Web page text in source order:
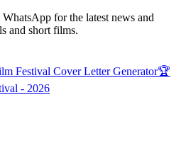
for the latest news and
and short films.
Festival Cover Letter Generator🏆
- 2026